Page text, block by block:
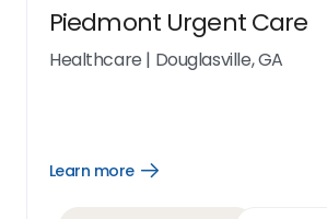
Piedmont Urgent Care
Healthcare | Douglasville, GA
Learn more
Open